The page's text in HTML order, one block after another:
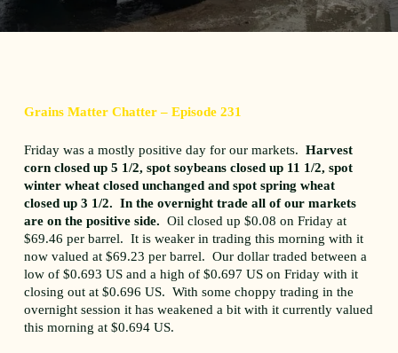
Grains Matter Chatter – Episode 231
Friday was a mostly positive day for our markets.Harvest
corn closed up 5 1/2, spot soybeans closed up 11 1/2, spot
winter wheat closed unchanged and spot spring wheat
closed up 3 1/2. In the overnight trade all of our markets
are on the positive side. Oil closed up $0.08 on Friday at
$69.46 per barrel. It is weaker in trading this morning with it
now valued at $69.23 per barrel. Our dollar traded between a
low of $0.693 US and a high of $0.697 US on Friday with it
closing out at $0.696 US. With some choppy trading in the
overnight session it has weakened a bit with it currently valued
this morning at $0.694 US.